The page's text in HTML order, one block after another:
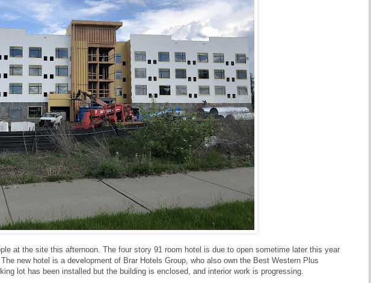
at the site this afternoon. The four story 91 room hotel is due to open sometime later this year
new hotel is a development of Brar Hotels Group, who also own the Best Western Plus
lot has been installed but the building is enclosed, and interior work is progressing.